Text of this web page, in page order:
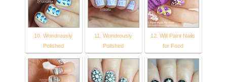
10. Wondrously
Polished
11. Wondrously
Polished
12. Will Paint Nails
for Food